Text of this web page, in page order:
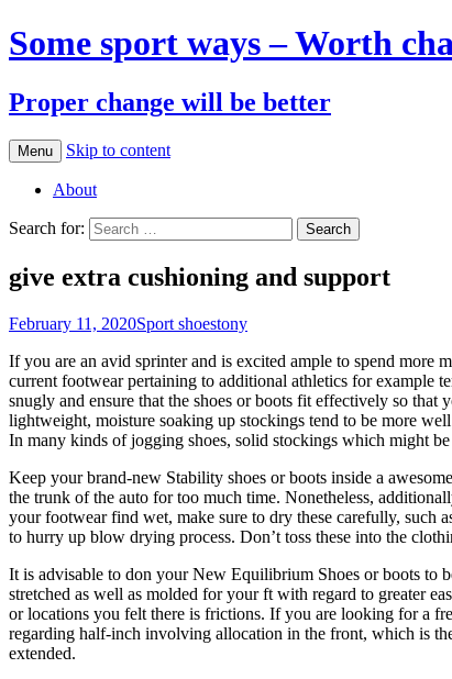
Some sport ways – Worth
Proper change will be better
Menu Skip to content
About
Search for:
give extra cushioning and support
February 11, 2020Sport shoestony
If you are an avid sprinter and is excited ample to spend more
current footwear pertaining to additional athletics for example
snugly and ensure that the shoes or boots fit effectively so
lightweight, moisture soaking up stockings tend to be more
In many kinds of jogging shoes, solid stockings which might
Keep your brand-new Stability shoes or boots inside a
the trunk of the auto for too much time. Nonetheless,
your footwear find wet, make sure to dry these carefully, such
to hurry up blow drying process. Don’t toss these into the
It is advisable to don your New Equilibrium Shoes or boots to
stretched as well as molded for your ft with regard to greater
or locations you felt there is frictions. If you are looking for a
regarding half-inch involving allocation in the front, which is
extended.